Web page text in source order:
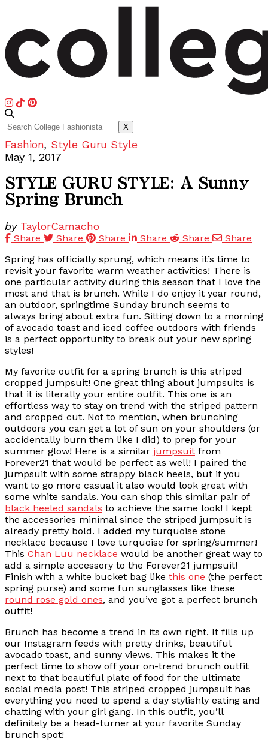
Search
for:
X
Fashion, Style Guru Style
May 1, 2017
STYLE GURU STYLE: A Sunny
Spring Brunch
by TaylorCamacho
Share Share Share Share Share
Share
Spring has officially sprung, which means it’s time to
revisit your favorite warm weather activities! There is
one particular activity during this season that I love the
most and that is brunch. While I do enjoy it year round,
an outdoor, springtime Sunday brunch seems to
always bring about extra fun. Sitting down to a morning
of avocado toast and iced coffee outdoors with friends
is a perfect opportunity to break out your new spring
styles!
My favorite outfit for a spring brunch is this striped
cropped jumpsuit! One great thing about jumpsuits is
that it is literally your entire outfit. This one is an
effortless way to stay on trend with the striped pattern
and cropped cut. Not to mention, when brunching
outdoors you can get a lot of sun on your shoulders (or
accidentally burn them like I did) to prep for your
summer glow! Here is a similar jumpsuit from
Forever21 that would be perfect as well! I paired the
jumpsuit with some strappy black heels, but if you
want to go more casual it also would look great with
some white sandals. You can shop this similar pair of
black heeled sandals to achieve the same look! I kept
the accessories minimal since the striped jumpsuit is
already pretty bold. I added my turquoise stone
necklace because I love turquoise for spring/summer!
This Chan Luu necklace would be another great way to
add a simple accessory to the Forever21 jumpsuit!
Finish with a white bucket bag like this one (the perfect
spring purse) and some fun sunglasses like these
round rose gold ones, and you’ve got a perfect brunch
outfit!
Brunch has become a trend in its own right. It fills up
our Instagram feeds with pretty drinks, beautiful
avocado toast, and sunny views. This makes it the
perfect time to show off your on-trend brunch outfit
next to that beautiful plate of food for the ultimate
social media post! This striped cropped jumpsuit has
everything you need to spend a day stylishly eating and
chatting with your girl gang. In this outfit, you’ll
definitely be a head-turner at your favorite Sunday
brunch spot!